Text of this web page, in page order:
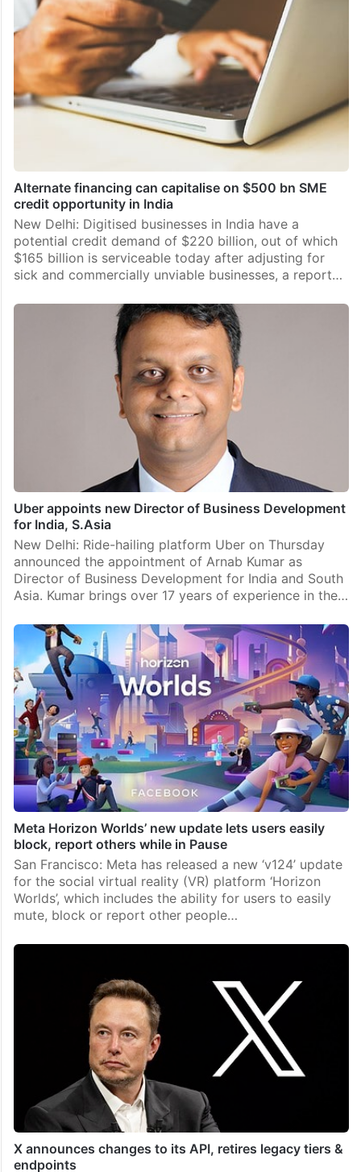
Alternate financing can capitalise on $500 bn SME
credit opportunity in India
New Delhi: Digitised businesses in India have a
potential credit demand of $220 billion, out of which
$165 billion is serviceable today after adjusting for
sick and commercially unviable businesses, a report…
Uber appoints new Director of Business Development
for India, S.Asia
New Delhi: Ride-hailing platform Uber on Thursday
announced the appointment of Arnab Kumar as
Director of Business Development for India and South
Asia. Kumar brings over 17 years of experience in the…
Meta Horizon Worlds’ new update lets users easily
block, report others while in Pause
San Francisco: Meta has released a new ‘v124’ update
for the social virtual reality (VR) platform ‘Horizon
Worlds’, which includes the ability for users to easily
mute, block or report other people…
X announces changes to its API, retires legacy tiers &
endpoints